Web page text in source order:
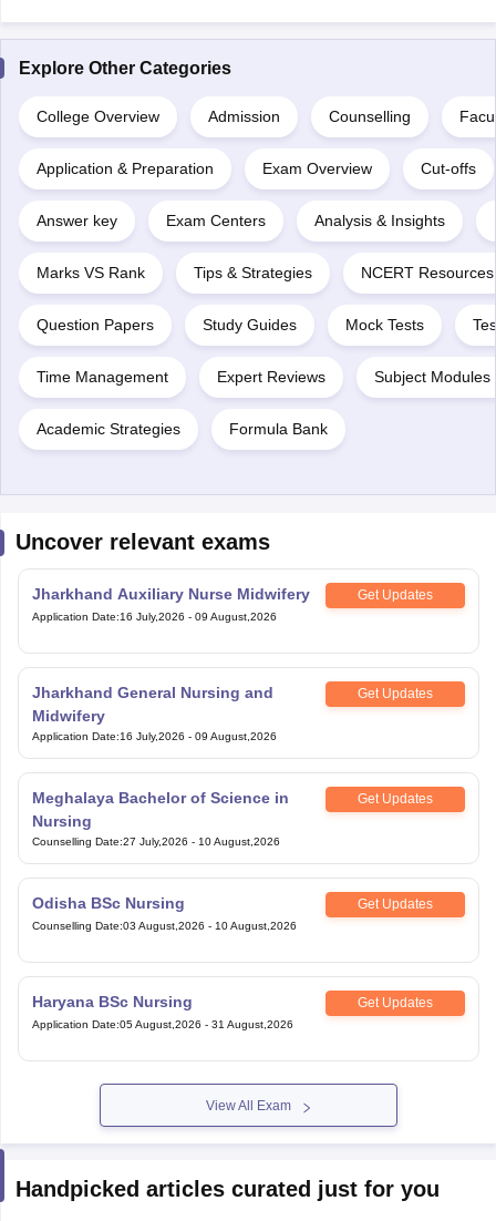
Explore Other Categories
College Overview Admission Counselling
Application & Preparation Exam Overview Cut-offs
Answer key Exam Centers Analysis & Insights
Marks VS Rank Tips & Strategies NCERT Resources
Question Papers Study Guides Mock Tests
Time Management Expert Reviews Subject Modules
Academic Strategies Formula Bank
Uncover relevant exams
Jharkhand Auxiliary Nurse Midwifery Get Updates
Application Date:16 July,2026 - 09 August,2026
Jharkhand General Nursing and
Midwifery
Get Updates
Application Date:16 July,2026 - 09 August,2026
Meghalaya Bachelor of Science in
Nursing
Get Updates
Counselling Date:27 July,2026 - 10 August,2026
Odisha BSc Nursing Get Updates
Counselling Date:03 August,2026 - 10 August,2026
Haryana BSc Nursing Get Updates
Application Date:05 August,2026 - 31 August,2026
View All Exam
Handpicked articles curated just for you